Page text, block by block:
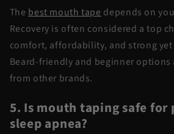
The best mouth tape depends on
Recovery is often considered a top
comfort, affordability, and strong
Beard-friendly and beginner options
from other brands.
5. Is mouth taping safe for
sleep apnea?